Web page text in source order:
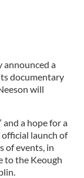
announced a
documentary
will
and a hope for a
launch of
of events, in
to the Keough